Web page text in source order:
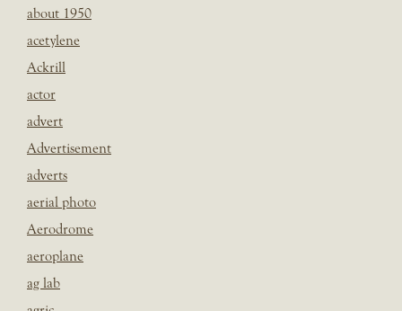
about 1950
acetylene
Ackrill
actor
advert
Advertisement
adverts
aerial photo
Aerodrome
aeroplane
ag lab